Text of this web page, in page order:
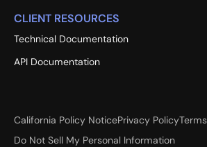
CLIENT RESOURCES
Technical Documentation
API Documentation
California Policy NoticePrivacy Policy
Do Not Sell My Personal Information